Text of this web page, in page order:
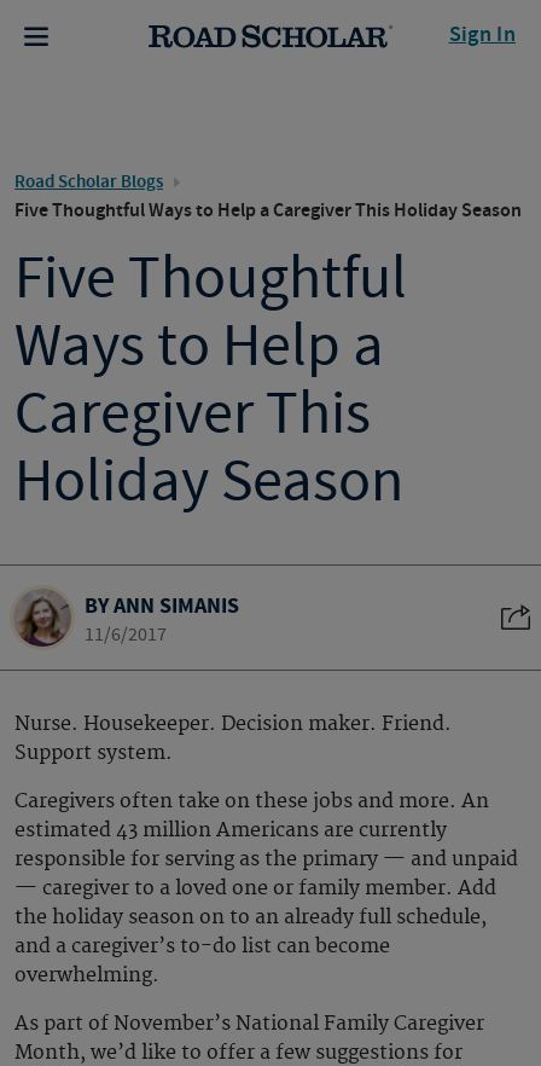
Sign In
Road Scholar Blogs
Five Thoughtful Ways to Help a Caregiver This Holiday Season
Five Thoughtful
Ways to Help a
Caregiver This
Holiday Season
BY ANN SIMANIS
11/6/2017
Nurse. Housekeeper. Decision maker. Friend.
Support system.
Caregivers often take on these jobs and more. An
estimated 43 million Americans are currently
responsible for serving as the primary — and unpaid
— caregiver to a loved one or family member. Add
the holiday season on to an already full schedule,
and a caregiver’s to-do list can become
overwhelming.
As part of November’s National Family Caregiver
Month, we’d like to offer a few suggestions for